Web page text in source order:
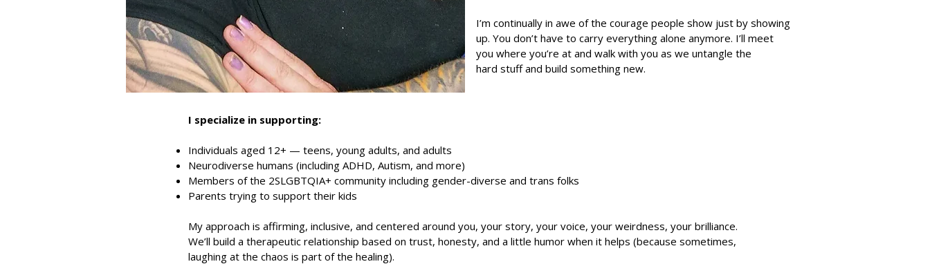
I’m continually in awe of the courage people show just by showing
up. You don’t have to carry everything alone anymore. I’ll meet
you where you’re at and walk with you as we untangle the
hard stuff and build something new.
I specialize in supporting:
Individuals aged 12+ — teens, young adults, and adults
Neurodiverse humans (including ADHD, Autism, and more)
Members of the 2SLGBTQIA+ community including gender-diverse and trans folks
Parents trying to support their kids
My approach is affirming, inclusive, and centered around you, your story, your voice, your weirdness, your brilliance.
We’ll build a therapeutic relationship based on trust, honesty, and a little humor when it helps (because sometimes,
laughing at the chaos is part of the healing).